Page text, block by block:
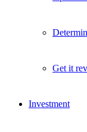
Get it
Investment